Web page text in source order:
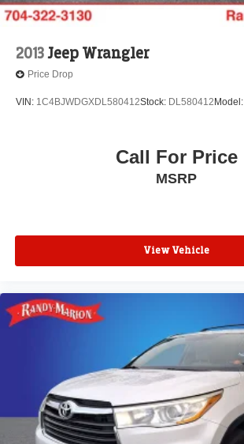
6 Speakers
2013Jeep Wrangler
Price Drop
VIN: 1C4BJWDGXDL580412Stock: DL580412 Model:
Call For Price
MSRP
View Vehicle